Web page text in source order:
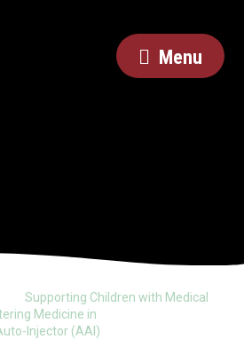
Menu
Supporting Children with Medical
Medicine in
Injector (AAI)